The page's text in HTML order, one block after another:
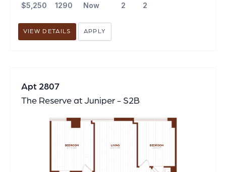
$5,250
1290
Now
2
2
VIEW DETAILS APPLY
Apt 2807
The Reserve at Juniper - S2B